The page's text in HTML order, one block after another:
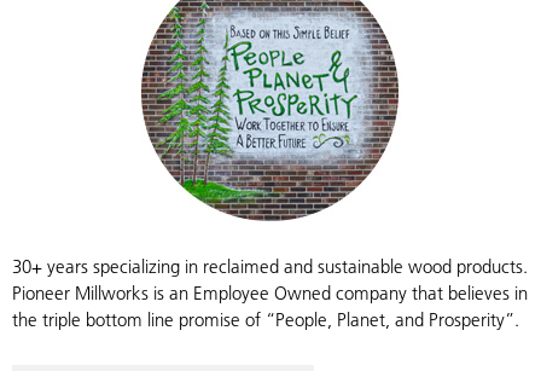
30+ years specializing in reclaimed and sustainable wood products.
Pioneer Millworks is an Employee Owned company that believes in
the triple bottom line promise of “People, Planet, and Prosperity”.